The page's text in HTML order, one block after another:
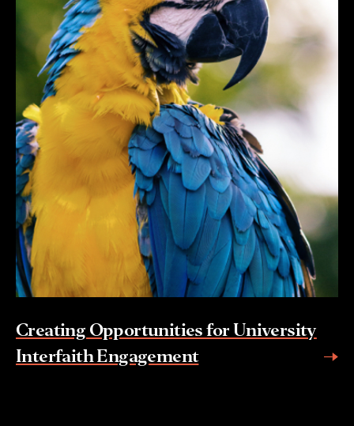
Creating Opportunities for University
Interfaith Engagement